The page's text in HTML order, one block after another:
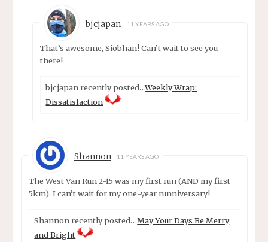
bjcjapan 11 YEARS AGO
That’s awesome, Siobhan! Can’t wait to see you
there!
bjcjapan recently posted…Weekly Wrap:
Dissatisfaction
Shannon 11 YEARS AGO
The West Van Run 2-15 was my first run (AND my first
5km). I can’t wait for my one-year runniversary!
Shannon recently posted…May Your Days Be Merry
and Bright